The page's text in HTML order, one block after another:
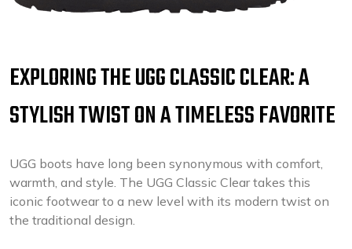
EXPLORING THE UGG CLASSIC CLEAR: A
STYLISH TWIST ON A TIMELESS FAVORITE
UGG boots have long been synonymous with comfort,
warmth, and style. The UGG Classic Clear takes this
iconic footwear to a new level with its modern twist on
the traditional design.